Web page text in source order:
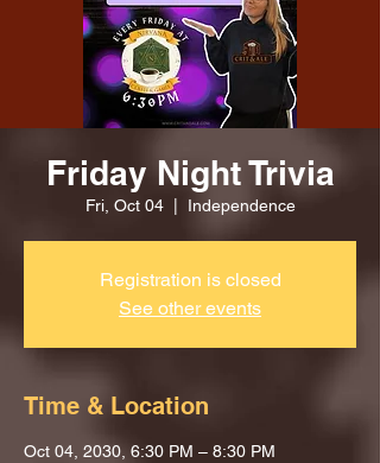
Friday Night Trivia
Fri, Oct 04
  |
Independence
Registration is closed
See other events
Time & Location
Oct 04, 2030, 6:30 PM – 8:30 PM